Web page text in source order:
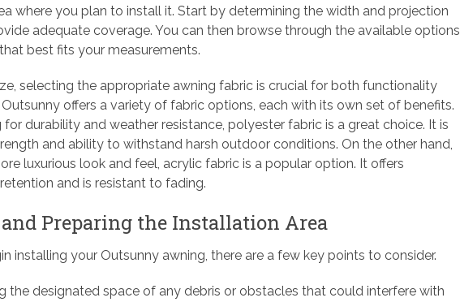
where you plan to install it. Start by determining the width and projection
adequate coverage. You can then browse through the available options
best fits your measurements.
selecting the appropriate awning fabric is crucial for both functionality
offers a variety of fabric options, each with its own set of benefits.
for durability and weather resistance, polyester fabric is a great choice. It is
and ability to withstand harsh outdoor conditions. On the other hand,
luxurious look and feel, acrylic fabric is a popular option. It offers
and is resistant to fading.
Preparing the Installation Area
installing your Outsunny awning, there are a few key points to consider.
the designated space of any debris or obstacles that could interfere with